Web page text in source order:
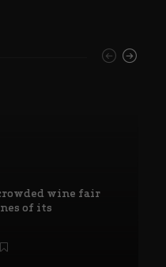
wine fair
of its